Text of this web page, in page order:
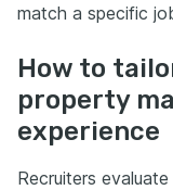
match a specific
How to
property
experience
Recruiters